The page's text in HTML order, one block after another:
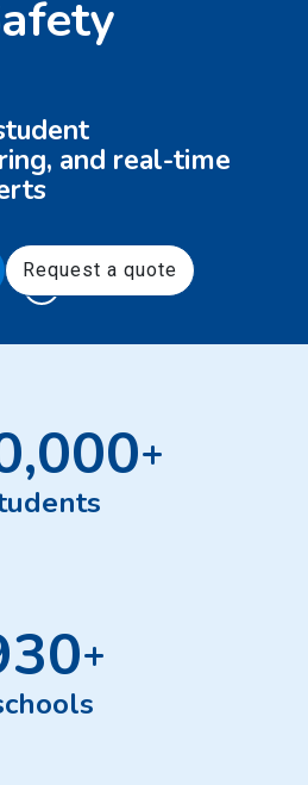
and real-time
Request a quote
+
+